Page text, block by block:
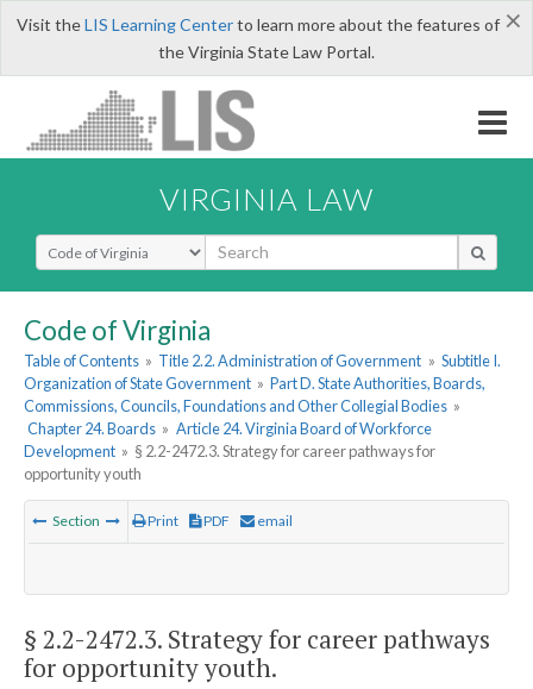
×
Visit theLIS Learning Centerto learn more about the features of
the Virginia State Law Portal.
VIRGINIA LAW
Select Search Type
Code of Virginia
Table of Contents » Title 2.2. Administration of Government » Subtitle I.
Organization of State Government » Part D. State Authorities, Boards,
Commissions, Councils, Foundations and Other Collegial Bodies »
Chapter 24. Boards » Article 24. Virginia Board of Workforce
Development » § 2.2-2472.3. Strategy for career pathways for
opportunity youth
Section Print PDF email
§ 2.2-2472.3. Strategy for career pathways
for opportunity youth.